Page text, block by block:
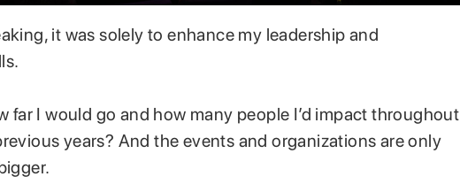
it was solely to enhance my leadership and
far I would go and how many people I’d impact throughout
years? And the events and organizations are only